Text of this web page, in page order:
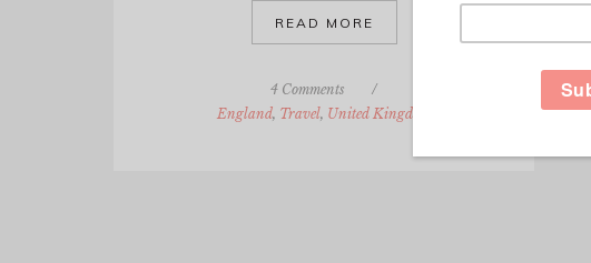
READ MORE
4 Comments
/
England, Travel, United Kingdom